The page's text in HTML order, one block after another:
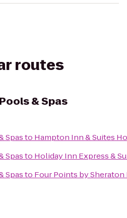
routes
& Spas
Spasto Hampton Inn & Suites
Spasto Holiday Inn Express &
Spasto Four Points by